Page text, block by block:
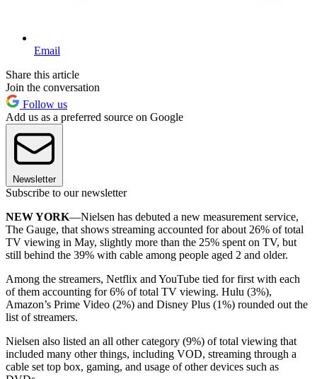
Email
Share this article
Join the conversation
Follow us
Add us as a preferred source on Google
Newsletter
Subscribe to our newsletter
NEW YORK—Nielsen has debuted a new measurement service,
The Gauge, that shows streaming accounted for about 26% of total
TV viewing in May, slightly more than the 25% spent on TV, but
still behind the 39% with cable among people aged 2 and older.
Among the streamers, Netflix and YouTube tied for first with each
of them accounting for 6% of total TV viewing. Hulu (3%),
Amazon’s Prime Video (2%) and Disney Plus (1%) rounded out the
list of streamers.
Nielsen also listed an all other category (9%) of total viewing that
included many other things, including VOD, streaming through a
cable set top box, gaming, and usage of other devices such as